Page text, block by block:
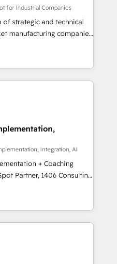
design scalable strategies
• 10+
• 2023 Impact Awards:
2025. • Partner of the
Aliados.ai (AI, marketing &
and with impact.
for Industrial Companies
of strategic and technical
manufacturing companies
in delivering
results by leveraging
data to fuel success.
Marketing -
CMS Website
providing transparent,
guidance you
Integration, AI
+ Coaching
teams transform how
We don't just build your
team to own it, then stay
Marketing Alignment +